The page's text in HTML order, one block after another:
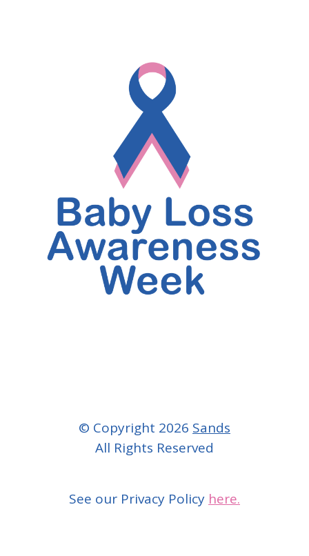
© Copyright 2026 Sands
All Rights Reserved
See our Privacy Policy here.